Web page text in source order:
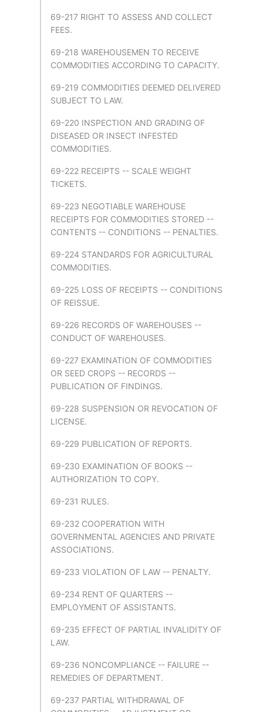
69-217 RIGHT TO ASSESS AND COLLECT
FEES.
69-218 WAREHOUSEMEN TO RECEIVE
COMMODITIES ACCORDING TO CAPACITY.
69-219 COMMODITIES DEEMED DELIVERED
SUBJECT TO LAW.
69-220 INSPECTION AND GRADING OF
DISEASED OR INSECT INFESTED
COMMODITIES.
69-222 RECEIPTS -- SCALE WEIGHT
TICKETS.
69-223 NEGOTIABLE WAREHOUSE
RECEIPTS FOR COMMODITIES STORED --
CONTENTS -- CONDITIONS -- PENALTIES.
69-224 STANDARDS FOR AGRICULTURAL
COMMODITIES.
69-225 LOSS OF RECEIPTS -- CONDITIONS
OF REISSUE.
69-226 RECORDS OF WAREHOUSES --
CONDUCT OF WAREHOUSES.
69-227 EXAMINATION OF COMMODITIES
OR SEED CROPS -- RECORDS --
PUBLICATION OF FINDINGS.
69-228 SUSPENSION OR REVOCATION OF
LICENSE.
69-229 PUBLICATION OF REPORTS.
69-230 EXAMINATION OF BOOKS --
AUTHORIZATION TO COPY.
69-231 RULES.
69-232 COOPERATION WITH
GOVERNMENTAL AGENCIES AND PRIVATE
ASSOCIATIONS.
69-233 VIOLATION OF LAW -- PENALTY.
69-234 RENT OF QUARTERS --
EMPLOYMENT OF ASSISTANTS.
69-235 EFFECT OF PARTIAL INVALIDITY OF
LAW.
69-236 NONCOMPLIANCE -- FAILURE --
REMEDIES OF DEPARTMENT.
69-237 PARTIAL WITHDRAWAL OF